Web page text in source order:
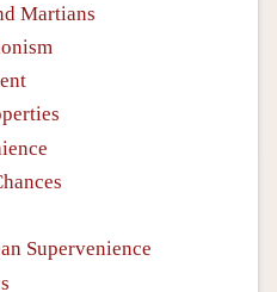
Martians
Supervenience